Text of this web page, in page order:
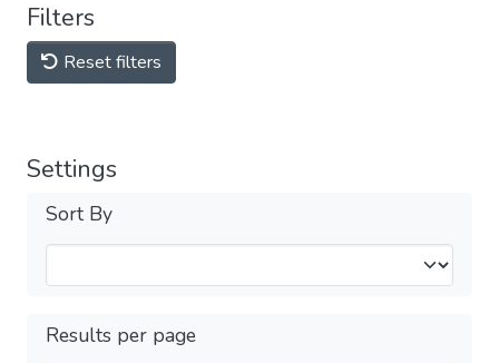
Filters
Reset filters
Settings
Sort By
Results per page